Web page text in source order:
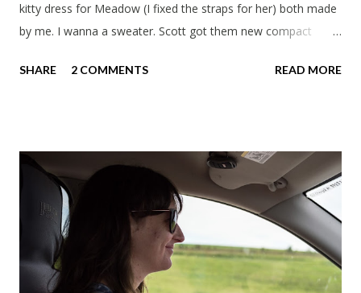
kitty dress for Meadow (I fixed the straps for her) both made
by me. I wanna a sweater. Scott got them new compact
we'll now have a lot more room in our car. This year we had
a Sunday which was nice to have a few days to prepare. On
the way down to Chicago we stopped at our favorite
roadside restaurant, Foster Cheese Haus. We had plans to
break up our drives so we didn't have to rush like we normally
do. We had made it just before the cheese haus was set to
close for the winter. Just not enough folks stop here in winter
SHARE 2 COMMENTS READ MORE